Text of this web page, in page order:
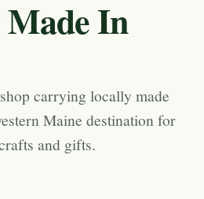
Made In
carrying locally made
Maine destination for
and gifts.